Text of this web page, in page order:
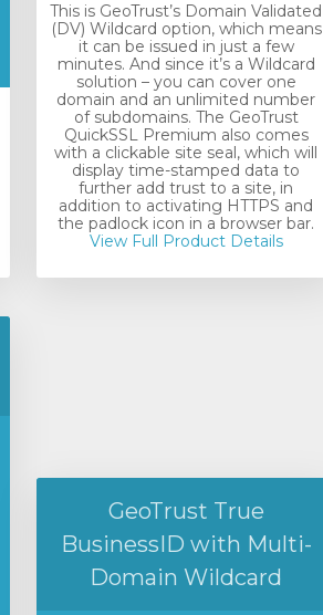
This is GeoTrust’s Domain Validated
(DV) Wildcard option, which means
it can be issued in just a few
minutes. And since it’s a Wildcard
solution – you can cover one
domain and an unlimited number
of subdomains. The GeoTrust
QuickSSL Premium also comes
with a clickable site seal, which will
display time-stamped data to
further add trust to a site, in
addition to activating HTTPS and
the padlock icon in a browser bar.
View Full Product Details
GeoTrust True
BusinessID with Multi-
Domain Wildcard